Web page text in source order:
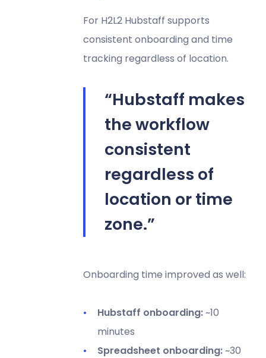
For H2L2 Hubstaff supports
consistent onboarding and time
tracking regardless of location.
“Hubstaff makes
the workflow
consistent
regardless of
location or time
zone.”
Onboarding time improved as well:
Hubstaff onboarding:~10
minutes
Spreadsheet onboarding:~30